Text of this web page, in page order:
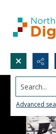
Search...
Advanced